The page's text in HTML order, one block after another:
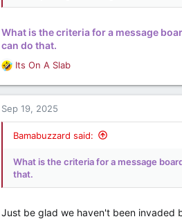
What is the criteria for a message
can do that.
R
e
a
c
t
Its On A Slab
Sep 19, 2025
Bamabuzzard said:
What is the criteria for a message
that.
Just be glad we haven't been invaded